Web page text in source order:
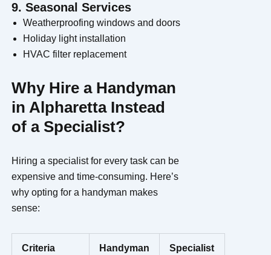
9. Seasonal Services
Weatherproofing windows and doors
Holiday light installation
HVAC filter replacement
Why Hire a Handyman
in Alpharetta Instead
of a Specialist?
Hiring a specialist for every task can be
expensive and time-consuming. Here’s
why opting for a handyman makes
sense:
Criteria Handyman Specialist